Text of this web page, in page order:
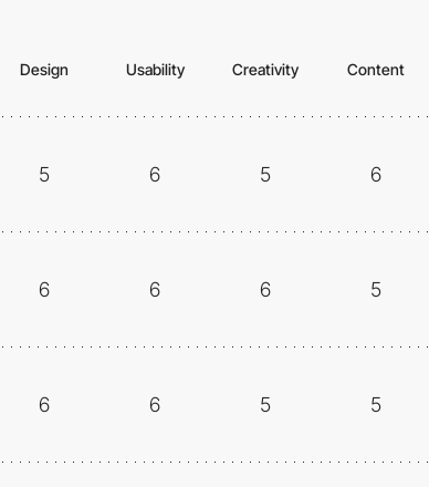
Design Usability Creativity Content
5 6 5 6
6 6 6 5
6 6 5 5